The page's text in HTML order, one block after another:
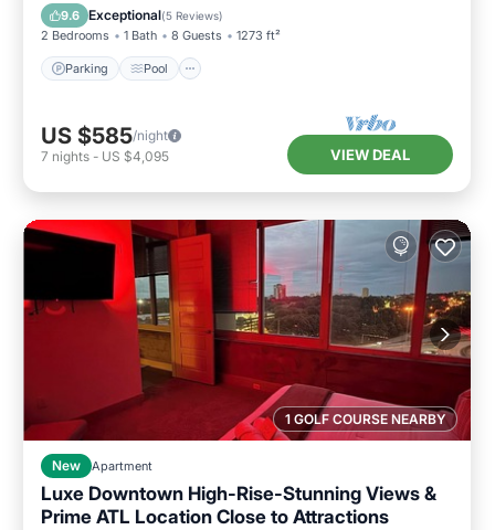
9.6 Exceptional(5 Reviews)
2 Bedrooms 1 Bath 8 Guests 1273 ft²
Parking Pool
Kitchen
US $585/night
7 nights - US $4,095 VIEW DEAL
1 GOLF COURSE NEARBY
New Apartment
Luxe Downtown High-Rise-Stunning Views &
Prime ATL Location Close to Attractions